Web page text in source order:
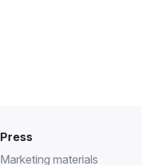
Press
Marketing materials